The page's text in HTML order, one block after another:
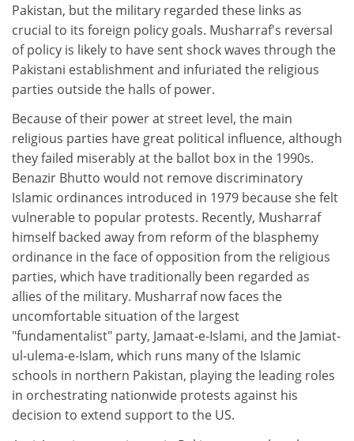
Pakistan, but the military regarded these links as
crucial to its foreign policy goals. Musharraf's reversal
of policy is likely to have sent shock waves through the
Pakistani establishment and infuriated the religious
parties outside the halls of power.
Because of their power at street level, the main
religious parties have great political influence, although
they failed miserably at the ballot box in the 1990s.
Benazir Bhutto would not remove discriminatory
Islamic ordinances introduced in 1979 because she felt
vulnerable to popular protests. Recently, Musharraf
himself backed away from reform of the blasphemy
ordinance in the face of opposition from the religious
parties, which have traditionally been regarded as
allies of the military. Musharraf now faces the
uncomfortable situation of the largest
"fundamentalist" party, Jamaat-e-Islami, and the Jamiat-
ul-ulema-e-Islam, which runs many of the Islamic
schools in northern Pakistan, playing the leading roles
in orchestrating nationwide protests against his
decision to extend support to the US.